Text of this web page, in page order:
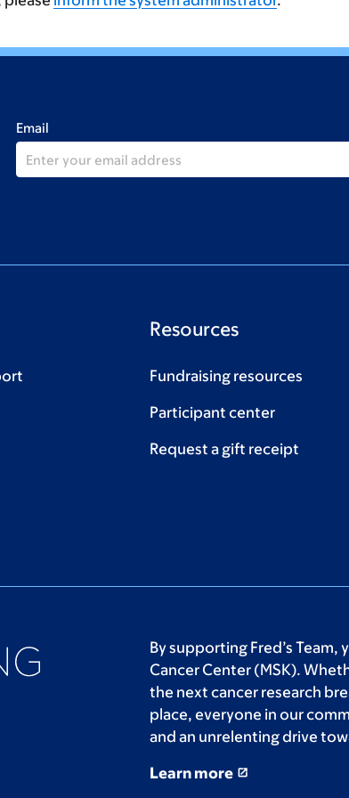
Email
Resources
Fundraising resources
Participant center
Request a gift receipt
By supporting Fred’s
Cancer Center (MSK).
the next cancer research
place, everyone in our
and an unrelenting drive
Learn more